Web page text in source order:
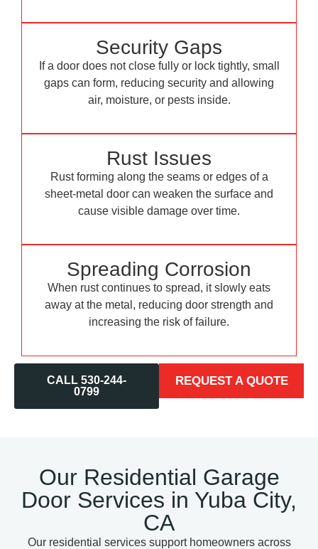
Security Gaps
If a door does not close fully or lock tightly, small
gaps can form, reducing security and allowing
air, moisture, or pests inside.
Rust Issues
Rust forming along the seams or edges of a
sheet-metal door can weaken the surface and
cause visible damage over time.
Spreading Corrosion
When rust continues to spread, it slowly eats
away at the metal, reducing door strength and
increasing the risk of failure.
CALL 530-244-
0799
REQUEST A QUOTE
Our Residential Garage
Door Services in Yuba City,
CA
Our residential services support homeowners across